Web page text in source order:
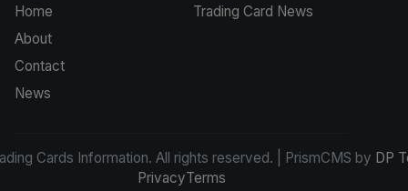
Home
About
Contact
News
Trading Card News
Cards Information. All rights reserved. | PrismCMS by DP
PrivacyTerms